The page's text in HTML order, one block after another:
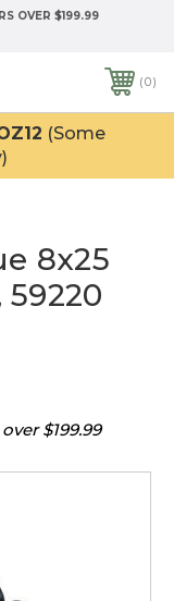
OVER $199.99
0
(Some
8x25
$199.99